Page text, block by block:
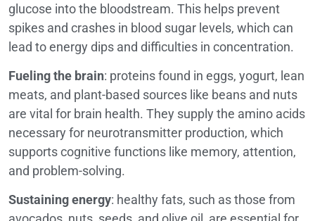
glucose into the bloodstream. This helps prevent
spikes and crashes in blood sugar levels, which can
lead to energy dips and difficulties in concentration.
Fueling the brain: proteins found in eggs, yogurt, lean
meats, and plant-based sources like beans and nuts
are vital for brain health. They supply the amino acids
necessary for neurotransmitter production, which
supports cognitive functions like memory, attention,
and problem-solving.
Sustaining energy: healthy fats, such as those from